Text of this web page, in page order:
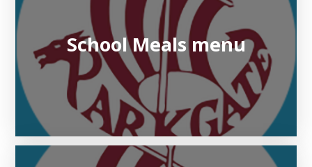
School Meals menu